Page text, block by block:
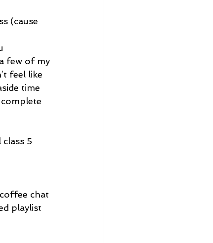
(cause
few of my
feel like
time
5
chat
playlist